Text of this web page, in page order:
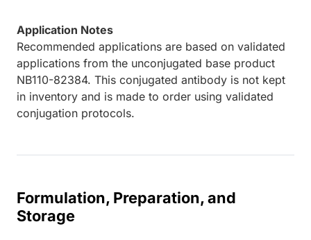
Application Notes
Recommended applications are based on validated
applications from the unconjugated base product
NB110-82384. This conjugated antibody is not kept
in inventory and is made to order using validated
conjugation protocols.
Formulation, Preparation, and
Storage